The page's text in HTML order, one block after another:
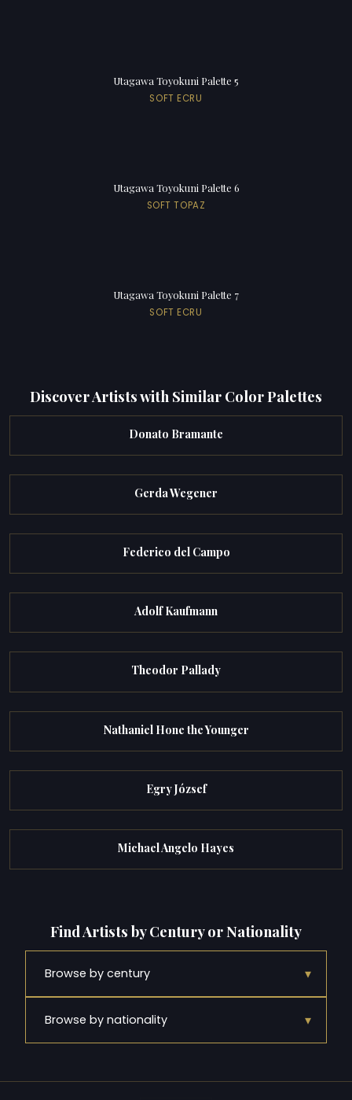
Utagawa Toyokuni Palette 5
SOFT ECRU
Utagawa Toyokuni Palette 6
SOFT TOPAZ
Utagawa Toyokuni Palette 7
SOFT ECRU
Discover Artists with Similar Color Palettes
Donato Bramante
Gerda Wegener
Federico del Campo
Adolf Kaufmann
Theodor Pallady
Nathaniel Hone the Younger
Egry József
Michael Angelo Hayes
Find Artists by Century or Nationality
Browse by century ▾
Browse by nationality ▾